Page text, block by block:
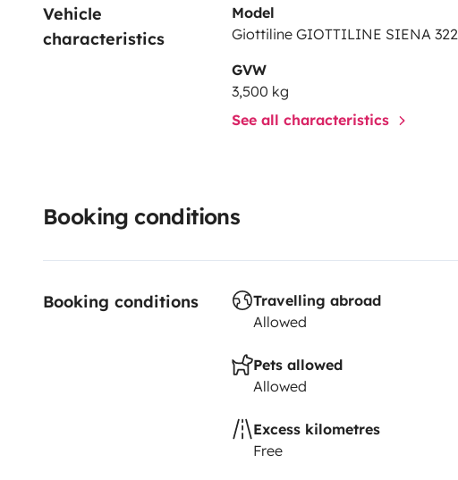
Vehicle
characteristics
Model
Giottiline GIOTTILINE SIENA 322
GVW
3,500 kg
See all characteristics
Booking conditions
Booking conditions
Travelling abroad
Allowed
Pets allowed
Allowed
Excess kilometres
Free